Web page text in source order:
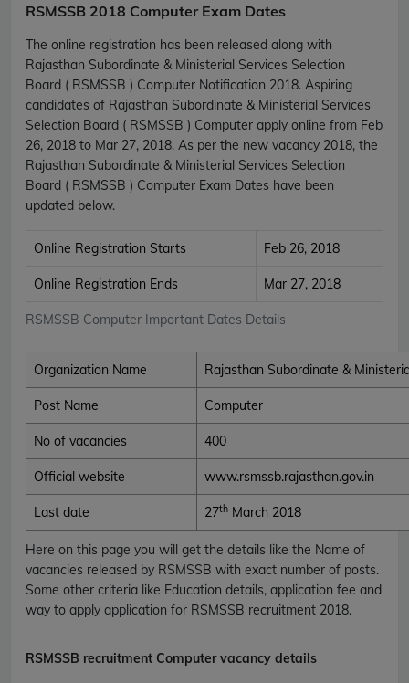
RSMSSB 2018 Computer Exam Dates
The online registration has been released along with
Rajasthan Subordinate & Ministerial Services Selection
Board ( RSMSSB ) Computer Notification 2018. Aspiring
candidates of Rajasthan Subordinate & Ministerial Services
Selection Board ( RSMSSB ) Computer apply online from Feb
26, 2018 to Mar 27, 2018. As per the new vacancy 2018, the
Rajasthan Subordinate & Ministerial Services Selection
Board ( RSMSSB ) Computer Exam Dates have been
updated below.
RSMSSB Computer Important Dates Details
Online Registration Starts Feb 26, 2018
Online Registration Ends Mar 27, 2018
Organization Name Rajasthan Subordinate &
Post Name Computer
No of vacancies 400
Official website www.rsmssb.rajasthan.gov.in
Last date 27th March 2018
Here on this page you will get the details like the Name of
vacancies released by RSMSSB with exact number of posts.
Some other criteria like Education details, application fee and
way to apply application for RSMSSB recruitment 2018.
RSMSSB recruitment Computer vacancy details